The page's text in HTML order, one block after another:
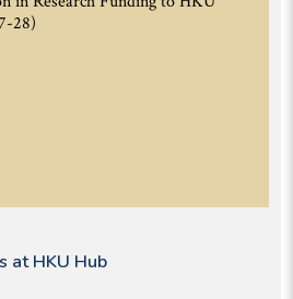
28)
at HKU Hub